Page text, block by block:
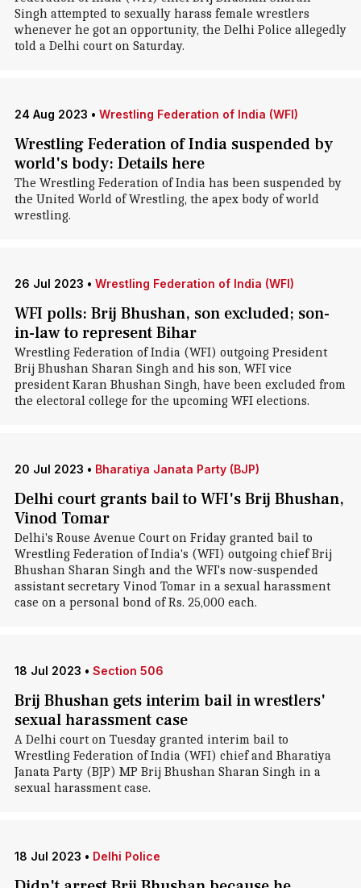
Singh attempted to sexually harass female wrestlers
whenever he got an opportunity, the Delhi Police allegedly
told a Delhi court on Saturday.
24 Aug 2023 • Wrestling Federation of India (WFI)
Wrestling Federation of India suspended by
world's body: Details here
The Wrestling Federation of India has been suspended by
the United World of Wrestling, the apex body of world
wrestling.
26 Jul 2023 • Wrestling Federation of India (WFI)
WFI polls: Brij Bhushan, son excluded; son-
in-law to represent Bihar
Wrestling Federation of India (WFI) outgoing President
Brij Bhushan Sharan Singh and his son, WFI vice
president Karan Bhushan Singh, have been excluded from
the electoral college for the upcoming WFI elections.
20 Jul 2023 • Bharatiya Janata Party (BJP)
Delhi court grants bail to WFI's Brij Bhushan,
Vinod Tomar
Delhi's Rouse Avenue Court on Friday granted bail to
Wrestling Federation of India's (WFI) outgoing chief Brij
Bhushan Sharan Singh and the WFI's now-suspended
assistant secretary Vinod Tomar in a sexual harassment
case on a personal bond of Rs. 25,000 each.
18 Jul 2023 • Section 506
Brij Bhushan gets interim bail in wrestlers'
sexual harassment case
A Delhi court on Tuesday granted interim bail to
Wrestling Federation of India (WFI) chief and Bharatiya
Janata Party (BJP) MP Brij Bhushan Sharan Singh in a
sexual harassment case.
18 Jul 2023 • Delhi Police